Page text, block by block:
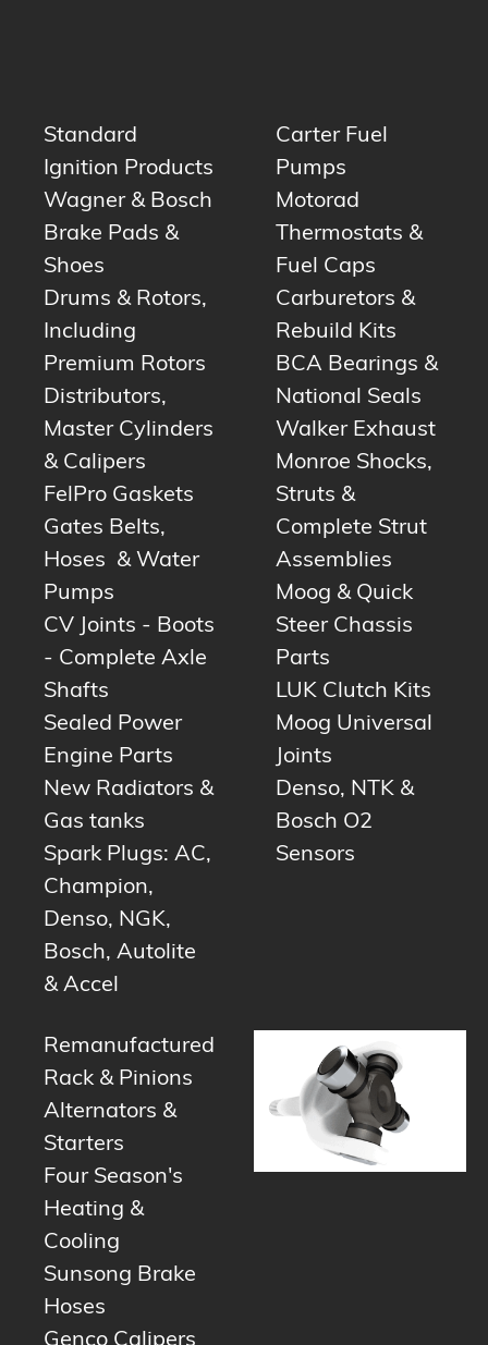
Standard
Ignition Products
Wagner & Bosch
Brake Pads &
Shoes
Drums & Rotors,
Including
Premium Rotors
Distributors,
Master Cylinders
& Calipers
FelPro Gaskets
Gates Belts,
Hoses & Water
Pumps
CV Joints - Boots
- Complete Axle
Shafts
Sealed Power
Engine Parts
New Radiators &
Gas tanks
Spark Plugs: AC,
Champion,
Denso, NGK,
Bosch, Autolite
& Accel
Carter Fuel
Pumps
Motorad
Thermostats &
Fuel Caps
Carburetors &
Rebuild Kits
BCA Bearings &
National Seals
Walker Exhaust
Monroe Shocks,
Struts &
Complete Strut
Assemblies
Moog & Quick
Steer Chassis
Parts
LUK Clutch Kits
Moog Universal
Joints
Denso, NTK &
Bosch O2
Sensors
Remanufactured
Rack & Pinions
Alternators &
Starters
Four Season's
Heating &
Cooling
Sunsong Brake
Hoses